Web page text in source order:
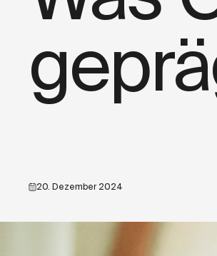
20. Dezember 2024